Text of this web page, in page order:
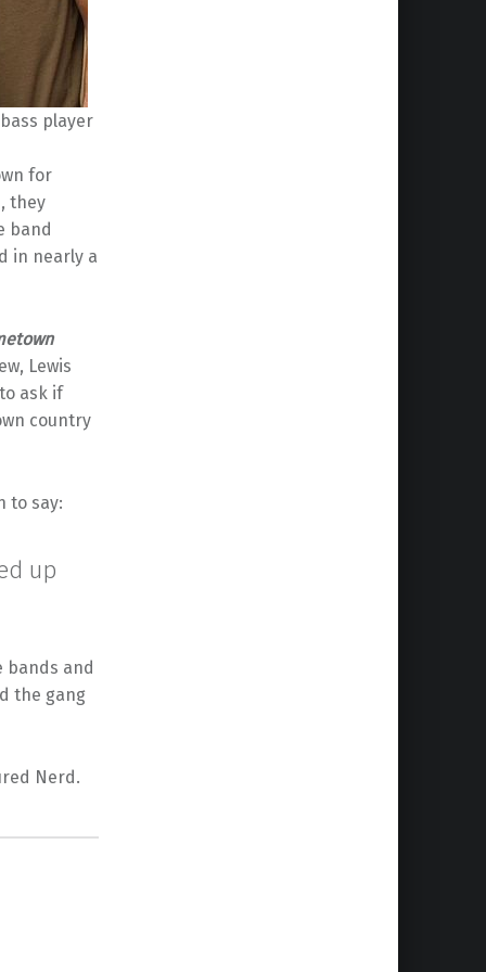
player
for
they
band
in nearly a
Lewis
ask if
country
to say:
up
bands and
the gang
Nerd.